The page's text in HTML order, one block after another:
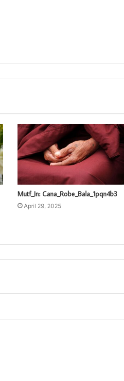
Mutf_In: Cana_Robe_Bala_1pqn4b3
April 29, 2025